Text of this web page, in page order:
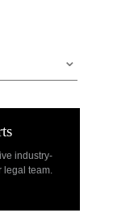
industry-
legal team.